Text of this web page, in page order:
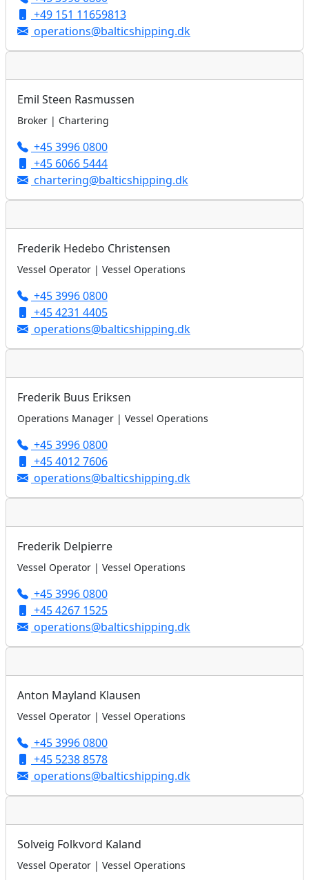
+49 151 11659813
operations@balticshipping.dk
Emil Steen Rasmussen
Broker | Chartering
+45 3996 0800
+45 6066 5444
chartering@balticshipping.dk
Frederik Hedebo Christensen
Vessel Operator | Vessel Operations
+45 3996 0800
+45 4231 4405
operations@balticshipping.dk
Frederik Buus Eriksen
Operations Manager | Vessel Operations
+45 3996 0800
+45 4012 7606
operations@balticshipping.dk
Frederik Delpierre
Vessel Operator | Vessel Operations
+45 3996 0800
+45 4267 1525
operations@balticshipping.dk
Anton Mayland Klausen
Vessel Operator | Vessel Operations
+45 3996 0800
+45 5238 8578
operations@balticshipping.dk
Solveig Folkvord Kaland
Vessel Operator | Vessel Operations